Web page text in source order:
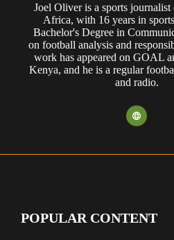
Joel Oliver is a sports journalist
Africa, with 16 years in
Bachelor's Degree in
on football analysis and
work has appeared on GOAL
Kenya, and he is a regular
and radio.
POPULAR CONTENT